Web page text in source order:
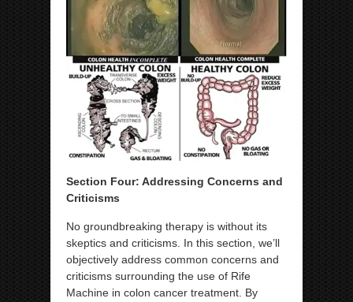
Section Four: Addressing Concerns and
Criticisms
No groundbreaking therapy is without its
skeptics and criticisms. In this section, we’ll
objectively address common concerns and
criticisms surrounding the use of Rife
Machine in colon cancer treatment. By